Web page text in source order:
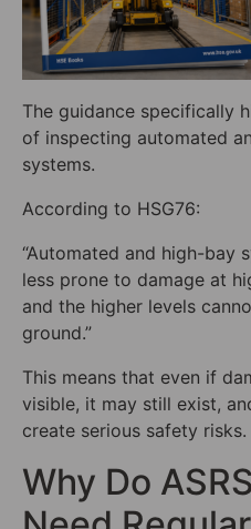
The guidance specifically
of inspecting automated
systems.
According to HSG76:
“Automated and high-bay
less prone to damage at
and the higher levels
ground.”
This means that even if
visible, it may still exist,
create serious safety risks.
Why Do